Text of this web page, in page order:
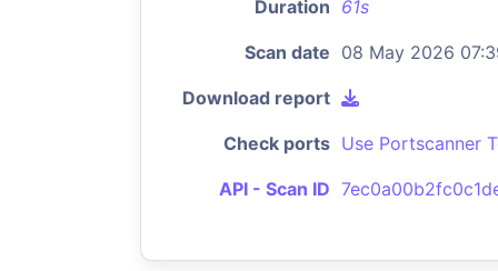
Duration 61s
Scan date 08 May 2026
Download report
Check ports Use Portscanner
API - Scan ID